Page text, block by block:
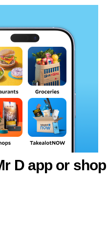
D app or